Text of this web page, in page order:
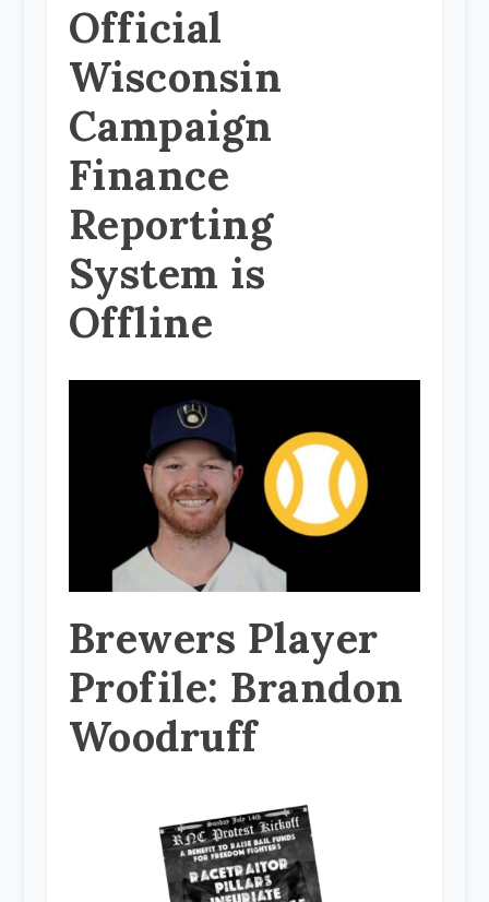
Official
Wisconsin
Campaign
Finance
Reporting
System is
Offline
Brewers Player
Profile: Brandon
Woodruff